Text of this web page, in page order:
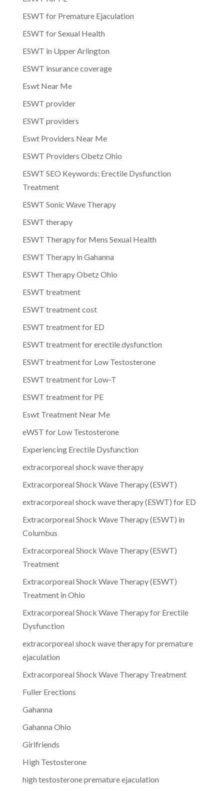
ESWT for Premature Ejaculation
ESWT for Sexual Health
ESWT in Upper Arlington
ESWT insurance coverage
Eswt Near Me
ESWT provider
ESWT providers
Eswt Providers Near Me
ESWT Providers Obetz Ohio
ESWT SEO Keywords: Erectile Dysfunction
Treatment
ESWT Sonic Wave Therapy
ESWT therapy
ESWT Therapy for Mens Sexual Health
ESWT Therapy in Gahanna
ESWT Therapy Obetz Ohio
ESWT treatment
ESWT treatment cost
ESWT treatment for ED
ESWT treatment for erectile dysfunction
ESWT treatment for Low Testosterone
ESWT treatment for Low-T
ESWT treatment for PE
Eswt Treatment Near Me
eWST for Low Testosterone
Experiencing Erectile Dysfunction
extracorporeal shock wave therapy
Extracorporeal Shock Wave Therapy (ESWT)
extracorporeal shock wave therapy (ESWT) for ED
Extracorporeal Shock Wave Therapy (ESWT) in
Columbus
Extracorporeal Shock Wave Therapy (ESWT)
Treatment
Extracorporeal Shock Wave Therapy (ESWT)
Treatment in Ohio
Extracorporeal Shock Wave Therapy for Erectile
Dysfunction
extracorporeal shock wave therapy for premature
ejaculation
Extracorporeal Shock Wave Therapy Treatment
Fuller Erections
Gahanna
Gahanna Ohio
Girlfriends
High Testosterone
high testosterone premature ejaculation